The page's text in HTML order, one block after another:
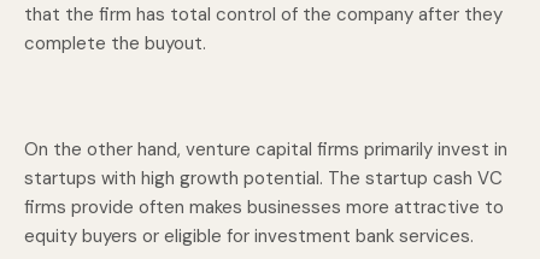
that the firm has total control of the company after they
complete the buyout.
On the other hand, venture capital firms primarily invest in
startups with high growth potential. The startup cash VC
firms provide often makes businesses more attractive to
equity buyers or eligible for investment bank services.